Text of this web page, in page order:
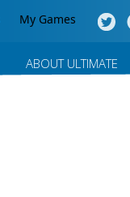
My Games
ABOUT ULTIMATE